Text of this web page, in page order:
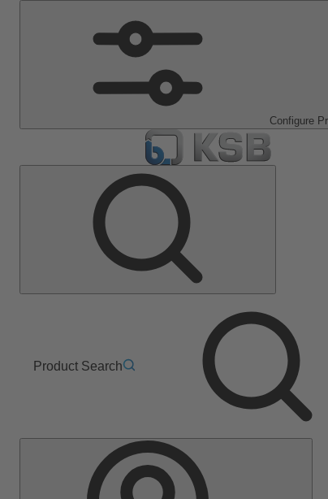
Configure
Product Search